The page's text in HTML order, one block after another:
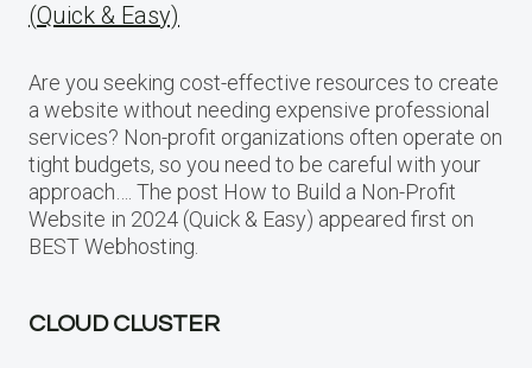
(Quick & Easy)
Are you seeking cost-effective resources to create
a website without needing expensive professional
services? Non-profit organizations often operate on
tight budgets, so you need to be careful with your
approach…. The post How to Build a Non-Profit
Website in 2024 (Quick & Easy) appeared first on
BEST Webhosting.
CLOUD CLUSTER